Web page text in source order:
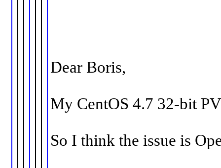
Dear Boris,
My CentOS 4.7 32-bit
So I think the issue is